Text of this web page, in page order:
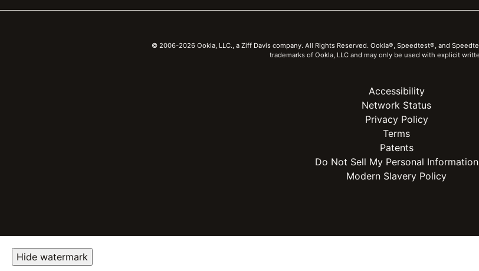
© 2006-2026 Ookla, LLC., a Ziff Davis company. All Rights Reserved. Ookla®, Speedtest®, and
trademarks of Ookla, LLC and may only be used with explicit
Accessibility
Network Status
Privacy Policy
Terms
Patents
Do Not Sell My Personal Information
Modern Slavery Policy
Hide watermark